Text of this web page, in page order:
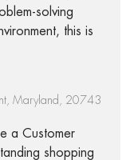
solving
this is
Maryland, 20743
a Customer
shopping